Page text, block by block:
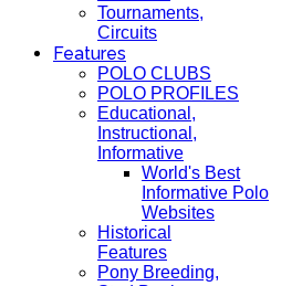
Tournaments,
Circuits
Features
POLO CLUBS
POLO PROFILES
Educational,
Instructional,
Informative
World's Best
Informative Polo
Websites
Historical
Features
Pony Breeding,